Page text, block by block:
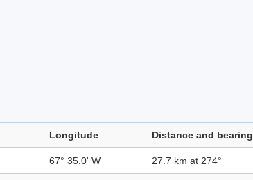
Longitude Distance and bearing
67° 35.0' W 27.7 km at 274°